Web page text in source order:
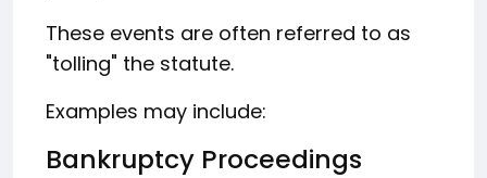
These events are often referred to as
"tolling" the statute.
Examples may include:
Bankruptcy Proceedings